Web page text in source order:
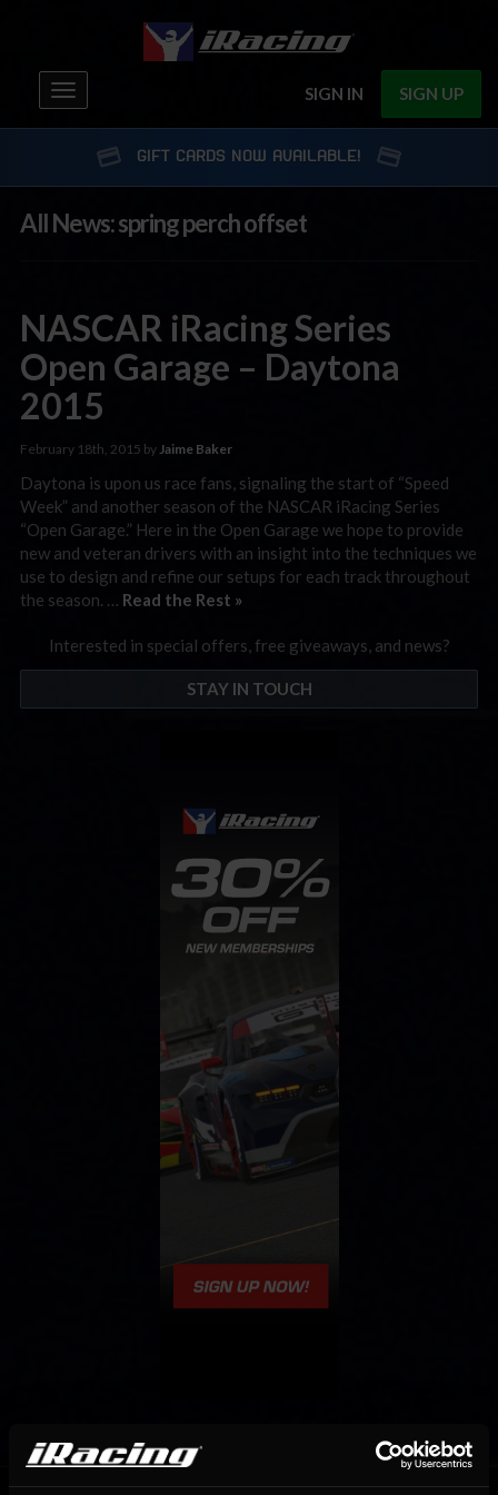
SIGN IN SIGN UP
Toggle
navigation
GIFT CARDS NOW AVAILABLE!
All News: spring perch offset
NASCAR iRacing Series
Open Garage – Daytona
2015
February 18th, 2015 byJaime Baker
Daytona is upon us race fans, signaling the start of “Speed
Week” and another season of the NASCAR iRacing Series
“Open Garage.” Here in the Open Garage we hope to provide
new and veteran drivers with an insight into the techniques we
use to design and refine our setups for each track throughout
the season. … Read the Rest »
Interested in special offers, free giveaways, and news?
STAY IN TOUCH
OFFICIAL PARTNERS: